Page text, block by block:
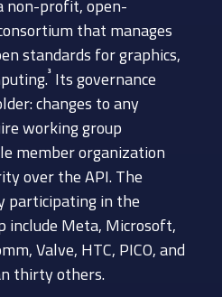
non-profit, open-
that manages
standards for graphics,
³ Its governance
changes to any
working group
member organization
over the API. The
participating in the
include Meta, Microsoft,
Valve, HTC, PICO, and
thirty others.